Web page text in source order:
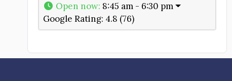
Open now: 8:45 am - 6:30 pm
Google Rating: 4.8 (76)